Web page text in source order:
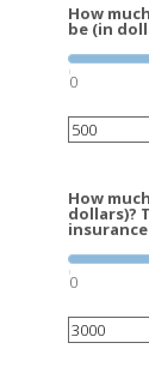
How
be (in
0
How
dollars)?
0